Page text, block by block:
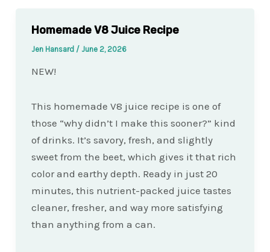
Homemade V8 Juice Recipe
Jen Hansard / June 2, 2026
NEW!
This homemade V8 juice recipe is one of
those “why didn’t I make this sooner?” kind
of drinks. It’s savory, fresh, and slightly
sweet from the beet, which gives it that rich
color and earthy depth. Ready in just 20
minutes, this nutrient-packed juice tastes
cleaner, fresher, and way more satisfying
than anything from a can.